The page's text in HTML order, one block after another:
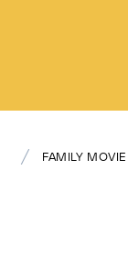
FAMILY